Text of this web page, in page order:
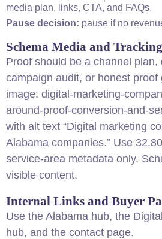
media plan, links, CTA, and FAQs.
Pause decision: pause if no
Schema Media and
Proof should be a channel plan,
campaign audit, or honest proof
image: digital-marketing-
around-proof-conversion-and-
with alt text “Digital marketing
Alabama companies.” Use
service-area metadata only.
visible content.
Internal Links and Buyer
Use the Alabama hub, the
hub, and the contact page.